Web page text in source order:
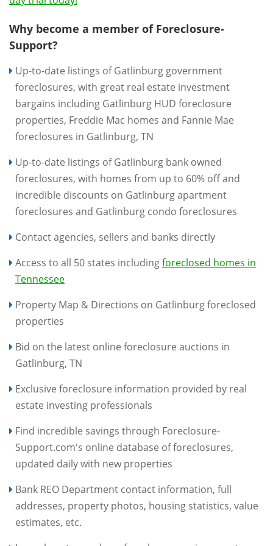
Why become a member of Foreclosure-
Support?
Up-to-date listings of Gatlinburg government
foreclosures, with great real estate investment
bargains including Gatlinburg HUD foreclosure
properties, Freddie Mac homes and Fannie Mae
foreclosures in Gatlinburg, TN
Up-to-date listings of Gatlinburg bank owned
foreclosures, with homes from up to 60% off and
incredible discounts on Gatlinburg apartment
foreclosures and Gatlinburg condo foreclosures
Contact agencies, sellers and banks directly
Access to all 50 states includingforeclosed homes in
Tennessee
Property Map & Directions on Gatlinburg foreclosed
properties
Bid on the latest online foreclosure auctions in
Gatlinburg, TN
Exclusive foreclosure information provided by real
estate investing professionals
Find incredible savings through Foreclosure-
Support.com's online database of foreclosures,
updated daily with new properties
Bank REO Department contact information, full
addresses, property photos, housing statistics, value
estimates, etc.